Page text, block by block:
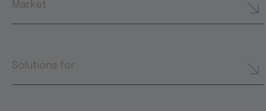
Market
Solutions for